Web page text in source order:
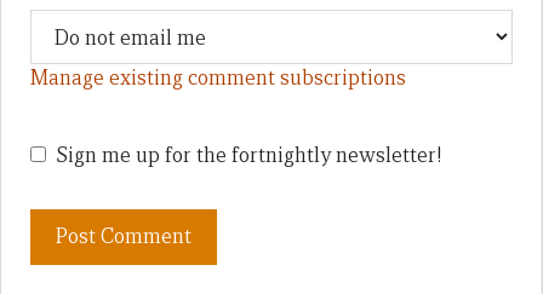
Manage existing comment subscriptions
Sign me up for the fortnightly newsletter!